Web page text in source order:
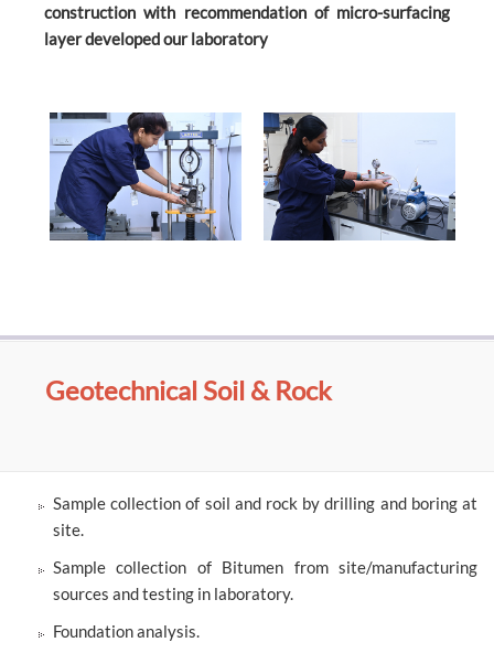
construction with recommendation of micro-surfacing
layer developed our laboratory
Geotechnical Soil & Rock
Sample collection of soil and rock by drilling and boring at
site.
Sample collection of Bitumen from site/manufacturing
sources and testing in laboratory.
Foundation analysis.